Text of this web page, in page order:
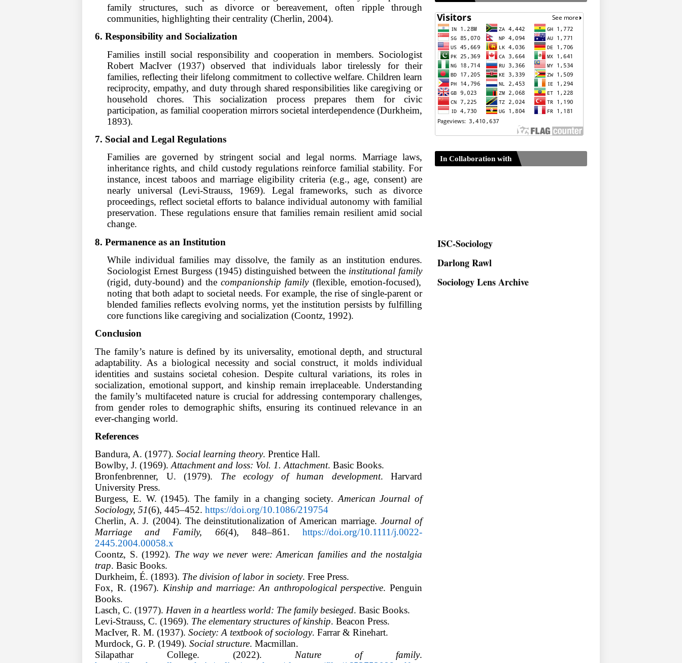
family structures, such as divorce or bereavement, often ripple through
communities, highlighting their centrality (Cherlin, 2004).
6. Responsibility and Socialization
Families instill social responsibility and cooperation in members. Sociologist
Robert MacIver (1937) observed that individuals labor tirelessly for their
families, reflecting their lifelong commitment to collective welfare. Children learn
reciprocity, empathy, and duty through shared responsibilities like caregiving or
household chores. This socialization process prepares them for civic
participation, as familial cooperation mirrors societal interdependence (Durkheim,
1893).
7. Social and Legal Regulations
Families are governed by stringent social and legal norms. Marriage laws,
inheritance rights, and child custody regulations reinforce familial stability. For
instance, incest taboos and marriage eligibility criteria (e.g., age, consent) are
nearly universal (Levi-Strauss, 1969). Legal frameworks, such as divorce
proceedings, reflect societal efforts to balance individual autonomy with familial
preservation. These regulations ensure that families remain resilient amid social
change.
8. Permanence as an Institution
While individual families may dissolve, the family as an institution endures.
Sociologist Ernest Burgess (1945) distinguished between the institutional family
(rigid, duty-bound) and the companionship family(flexible, emotion-focused),
noting that both adapt to societal needs. For example, the rise of single-parent or
blended families reflects evolving norms, yet the institution persists by fulfilling
core functions like caregiving and socialization (Coontz, 1992).
Conclusion
The family’s nature is defined by its universality, emotional depth, and structural
adaptability. As a biological necessity and social construct, it molds individual
identities and sustains societal cohesion. Despite cultural variations, its roles in
socialization, emotional support, and kinship remain irreplaceable. Understanding
the family’s multifaceted nature is crucial for addressing contemporary challenges,
from gender roles to demographic shifts, ensuring its continued relevance in an
ever-changing world.
References
Bandura, A. (1977). Social learning theory. Prentice Hall.
Bowlby, J. (1969).Attachment and loss: Vol. 1. Attachment. Basic Books.
Bronfenbrenner, U. (1979). The ecology of human development. Harvard
University Press.
Burgess, E. W. (1945). The family in a changing society.American Journal of
Sociology, 51(6), 445–452. https://doi.org/10.1086/219754
Cherlin, A. J. (2004). The deinstitutionalization of American marriage. Journal of
Marriage and Family, 66(4), 848–861.https://doi.org/10.1111/j.0022-
2445.2004.00058.x
Coontz, S. (1992). The way we never were: American families and the nostalgia
trap. Basic Books.
Durkheim, É. (1893). The division of labor in society. Free Press.
Fox, R. (1967). Kinship and marriage: An anthropological perspective. Penguin
Books.
Lasch, C. (1977). Haven in a heartless world: The family besieged. Basic Books.
Levi-Strauss, C. (1969). The elementary structures of kinship. Beacon Press.
MacIver, R. M. (1937). Society: A textbook of sociology. Farrar & Rinehart.
Murdock, G. P. (1949). Social structure. Macmillan.
Silapathar College. (2022).Nature of family.
In Collaboration with
Darlong Rawl
Sociology Lens Archive